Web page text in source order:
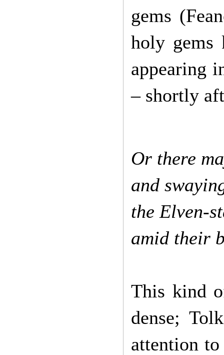
gems
holy gems
appearing
– shortly
Or there
and
the Elven-
amid their
This kind
dense;
attention